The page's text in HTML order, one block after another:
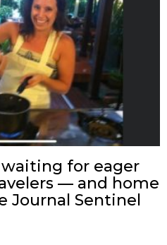
for eager
— and home
Journal Sentinel